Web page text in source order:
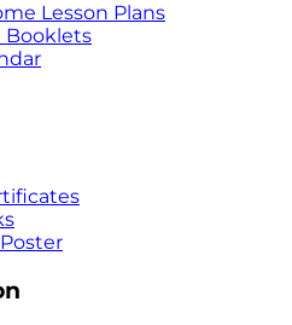
Lesson Plans
Booklets